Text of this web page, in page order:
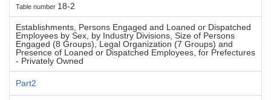
Table number 18-2
Establishments, Persons Engaged and Loaned or Dispatched
Employees by Sex, by Industry Divisions, Size of Persons
Engaged (8 Groups), Legal Organization (7 Groups) and
Presence of Loaned or Dispatched Employees, for Prefectures
- Privately Owned
Part2